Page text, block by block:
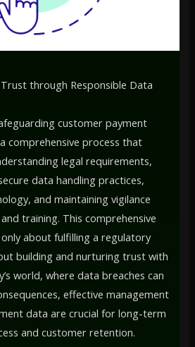
through Responsible Data
customer payment
comprehensive process that
legal requirements,
data handling practices,
and maintaining vigilance
training. This comprehensive
about fulfilling a regulatory
building and nurturing trust with
world, where data breaches can
effective management
data are crucial for long-term
and customer retention.